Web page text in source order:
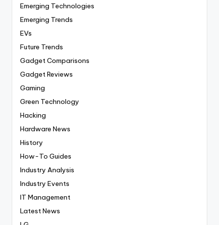
Emerging Technologies
Emerging Trends
EVs
Future Trends
Gadget Comparisons
Gadget Reviews
Gaming
Green Technology
Hacking
Hardware News
History
How-To Guides
Industry Analysis
Industry Events
IT Management
Latest News